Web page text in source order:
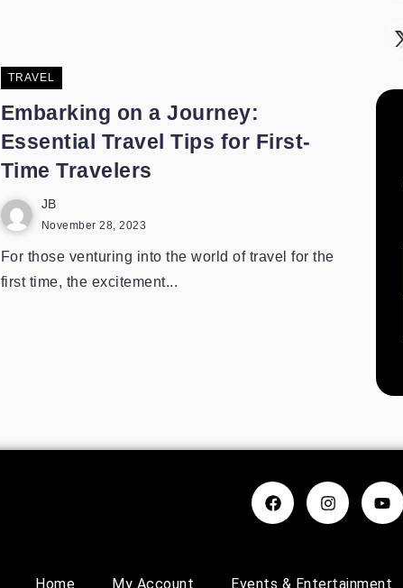
TRAVEL
Embarking on a Journey:
Essential Travel Tips for First-
Time Travelers
JB
November 28, 2023
For those venturing into the world of travel for the
first time, the excitement...
Home My Account Events & Entertainment